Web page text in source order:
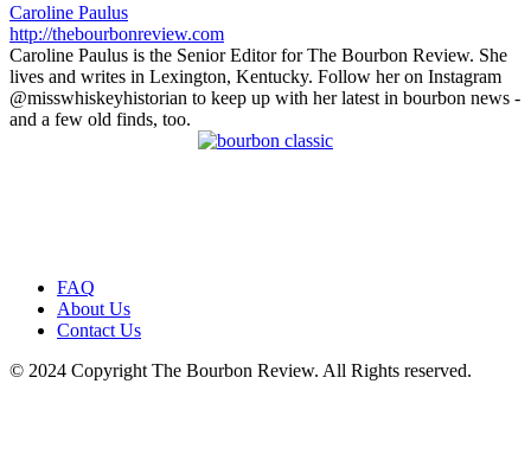
Caroline Paulus
http://thebourbonreview.com
Caroline Paulus is the Senior Editor for The Bourbon Review. She
lives and writes in Lexington, Kentucky. Follow her on Instagram
@misswhiskeyhistorian to keep up with her latest in bourbon news -
and a few old finds, too.
FAQ
About Us
Contact Us
© 2024 Copyright The Bourbon Review. All Rights reserved.